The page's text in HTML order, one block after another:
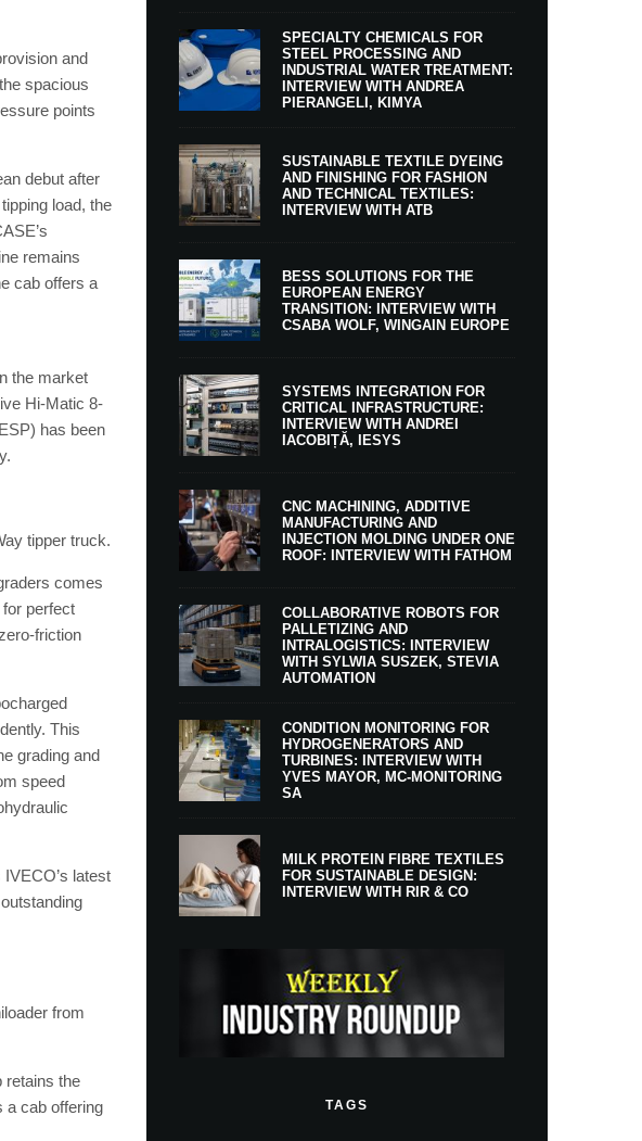
and
spacious
points
debut after
load, the
remains
cab offers a
the market
Hi-Matic 8-
has been
tipper truck.
comes
perfect
friction
This
grading and
speed
latest
from
retains the
a cab offering
SPECIALTY CHEMICALS FOR
STEEL PROCESSING AND
INDUSTRIAL WATER TREATMENT:
INTERVIEW WITH ANDREA
PIERANGELI, KIMYA
SUSTAINABLE TEXTILE DYEING
AND FINISHING FOR FASHION
AND TECHNICAL TEXTILES:
INTERVIEW WITH ATB
BESS SOLUTIONS FOR THE
EUROPEAN ENERGY
TRANSITION: INTERVIEW WITH
CSABA WOLF, WINGAIN EUROPE
SYSTEMS INTEGRATION FOR
CRITICAL INFRASTRUCTURE:
INTERVIEW WITH ANDREI
IACOBIȚĂ, IESYS
CNC MACHINING, ADDITIVE
MANUFACTURING AND
INJECTION MOLDING UNDER ONE
ROOF: INTERVIEW WITH FATHOM
COLLABORATIVE ROBOTS FOR
PALLETIZING AND
INTRALOGISTICS: INTERVIEW
WITH SYLWIA SUSZEK, STEVIA
AUTOMATION
CONDITION MONITORING FOR
HYDROGENERATORS AND
TURBINES: INTERVIEW WITH
YVES MAYOR, MC-MONITORING
SA
MILK PROTEIN FIBRE TEXTILES
FOR SUSTAINABLE DESIGN:
INTERVIEW WITH RIR & CO
TAGS